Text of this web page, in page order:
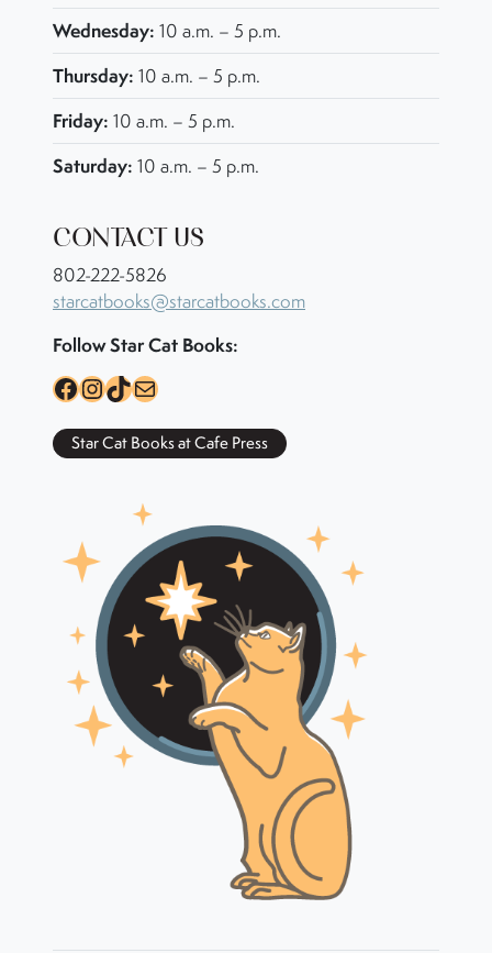
Wednesday: 10 a.m. – 5 p.m.
Thursday: 10 a.m. – 5 p.m.
Friday: 10 a.m. – 5 p.m.
Saturday: 10 a.m. – 5 p.m.
CONTACT US
802-222-5826
starcatbooks@starcatbooks.com
Follow Star Cat Books:
Facebook InstagramTikTok Mail
Star Cat Books at Cafe Press